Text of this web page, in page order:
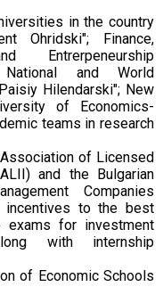
in the country
Ohridski"; Finance,
Entrerpeneurship
and World
Hilendarski"; New
of Economics-
teams in research
of Licensed
and the Bulgarian
Companies
incentives to the best
exams for investment
with internship
of Economic Schools